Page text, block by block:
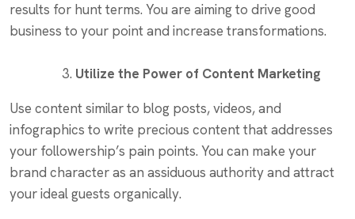
results for hunt terms. You are aiming to drive good
business to your point and increase transformations.
Utilize the Power of Content Marketing
Use content similar to blog posts, videos, and
infographics to write precious content that addresses
your followership’s pain points. You can make your
brand character as an assiduous authority and attract
your ideal guests organically.